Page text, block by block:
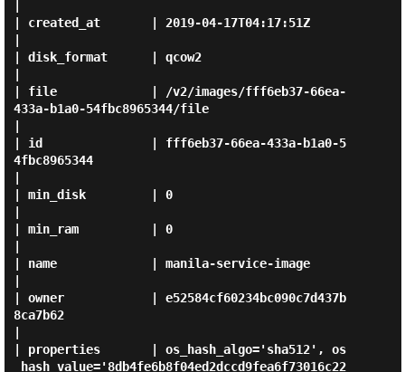
| created_at       | 2019-04-17T04:17:51Z
| disk_format      | qcow2
| file             | /v2/images/fff6eb37-66ea-
433a-b1a0-54fbc8965344/file
| id               | fff6eb37-66ea-433a-b1a0-5
4fbc8965344
| min_disk         | 0
| min_ram          | 0
| name             | manila-service-image
| owner            | e52584cf60234bc090c7d437b
8ca7b62
| properties       | os_hash_algo='sha512', os
_hash_value='8db4fe6b8f04ed2dccd9fea6f73016c22